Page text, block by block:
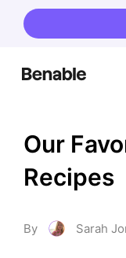
Our
Recipes
By Sarah